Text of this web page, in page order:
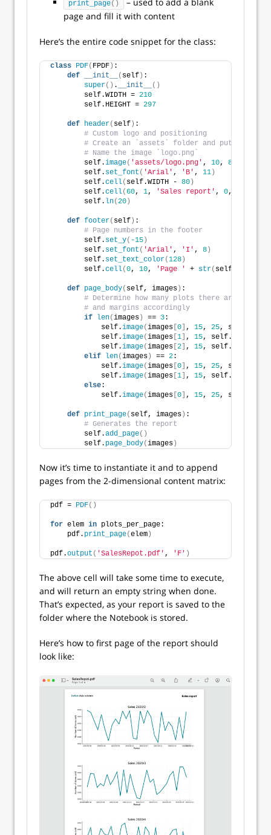
print_page()
page and fill it with content
Here’s the entire code snippet for the class:
class PDF( FPDF) :
def
__init__ ( self) :
super() . __init__
()
        self.WIDTH =
210
        self.HEIGHT =
297
def header( self) :
# Custom logo and positioning
# Create an `assets` folder and put any
# Name the image `logo.png`
        self.
image( 'assets/logo.png' , 10, 8
        self.
set_font ( 'Arial' , 'B' , 11)
        self.
cell( self.WIDTH - 80)
        self.
cell( 60, 1, 'Sales report' , 0,
        self.
ln(20)
def footer( self) :
# Page numbers in the footer
        self.
set_y( -15)
        self.
set_font ( 'Arial' , 'I' , 8)
        self.
set_text_color(128)
        self.
cell(0, 10, 'Page ' + str( self.
def page_body( self, images) :
# Determine how many plots there are per
# and margins accordingly
if len(images) == 3:
            self.
image(images [0] , 15, 25,
            self.
image(images [1] , 15, self.WIDTH /
            self.
image(images [2] , 15, self.WIDTH /
elif len(images) == 2:
            self.
image(images [0] , 15, 25,
            self.
image(images [1] , 15, self.WIDTH /
else:
            self.
image(images [0] , 15, 25,
def print_page( self, images) :
# Generates the report
        self.
add_page()
        self.
page_body(images)
Now it’s time to instantiate it and to append
pages from the 2-dimensional content matrix:
pdf = PDF()
for elem in plots_per_page:
    pdf.
print_page(elem)
pdf.output ( 'SalesRepot.pdf' , 'F' )
The above cell will take some time to execute,
and will return an empty string when done.
That’s expected, as your report is saved to the
folder where the Notebook is stored.
Here’s how to first page of the report should
look like: